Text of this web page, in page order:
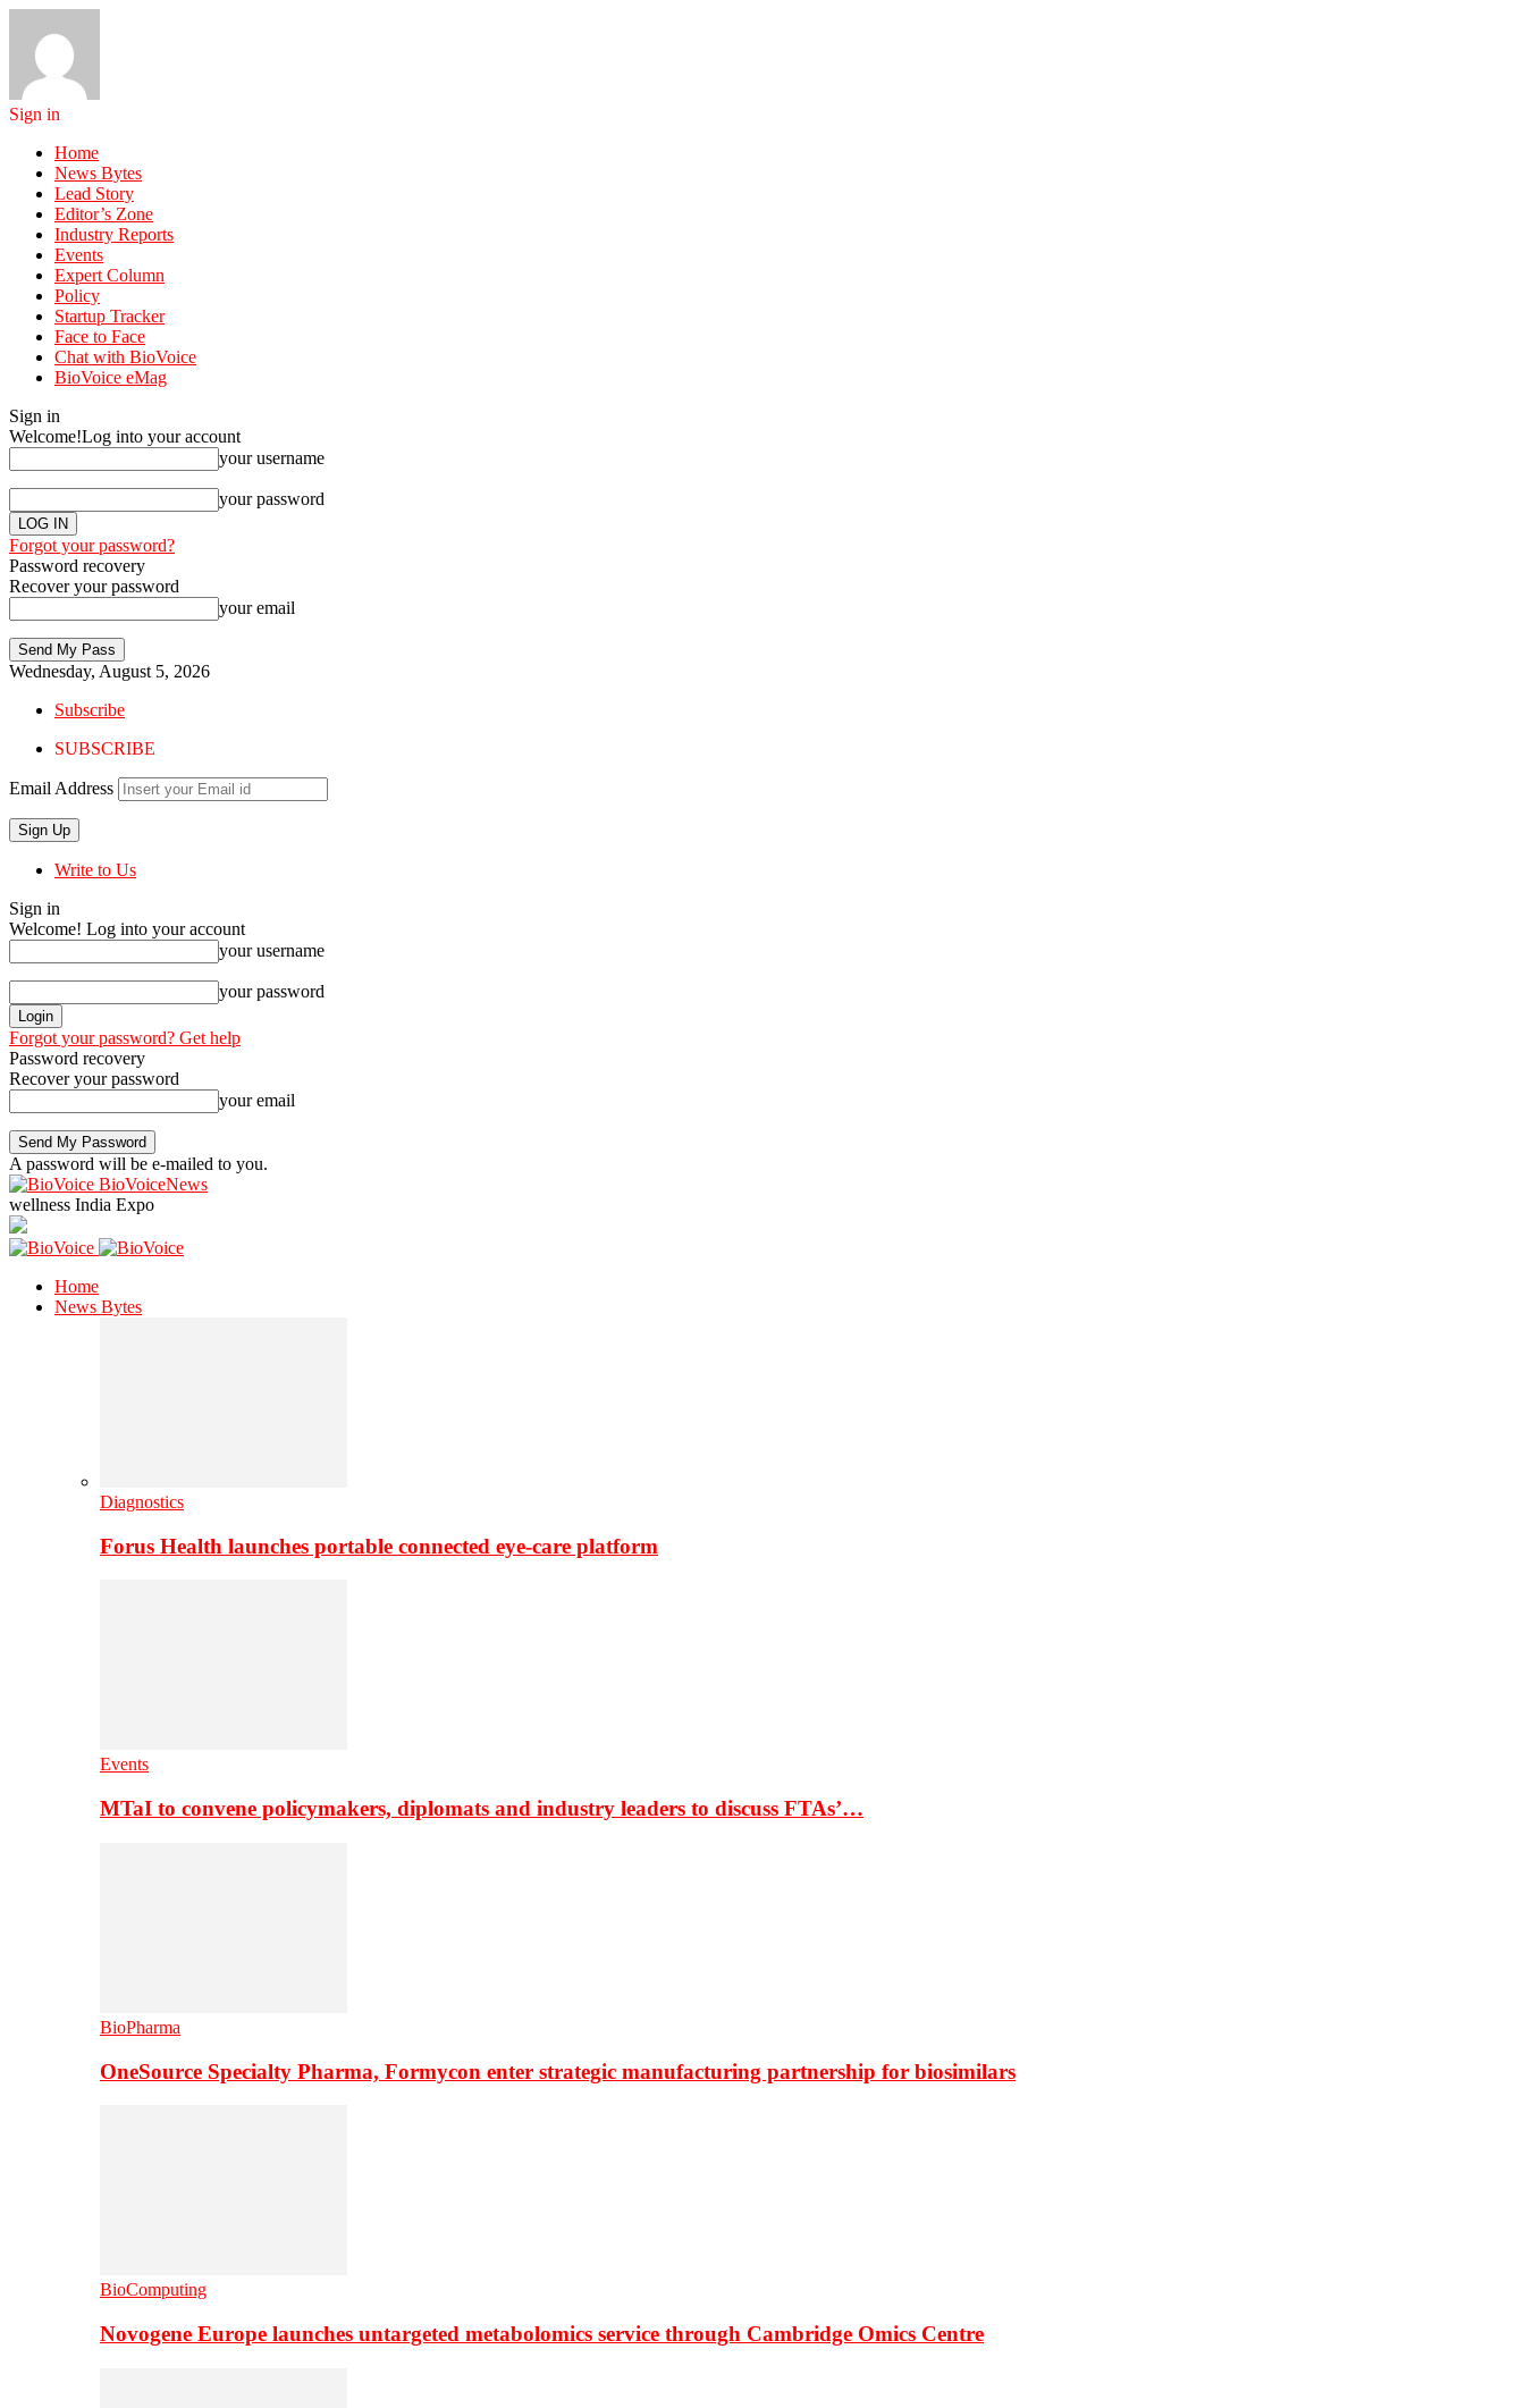
Sign in
Home
News Bytes
Lead Story
Editor’s Zone
Industry Reports
Events
Expert Column
Policy
Startup Tracker
Face to Face
Chat with BioVoice
BioVoice eMag
Sign in
Welcome!Log into your account
your username
your password
Forgot your password?
Password recovery
Recover your password
your email
Wednesday, August 5, 2026
Subscribe
SUBSCRIBE
Email Address
Write to Us
Sign in
Welcome! Log into your account
your username
your password
Forgot your password? Get help
Password recovery
Recover your password
your email
A password will be e-mailed to you.
BioVoiceNews
wellness India Expo
Home
News Bytes
Diagnostics
Forus Health launches portable connected eye-care platform
Events
MTaI to convene policymakers, diplomats and industry leaders to discuss FTAs’…
BioPharma
OneSource Specialty Pharma, Formycon enter strategic manufacturing partnership for biosimilars
BioComputing
Novogene Europe launches untargeted metabolomics service through Cambridge Omics Centre